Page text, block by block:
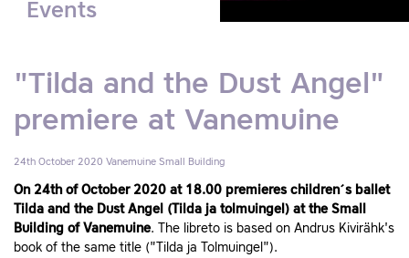
Events
"Tilda and the Dust Angel"
premiere at Vanemuine
24th October 2020 Vanemuine Small Building
On 24th of October 2020 at 18.00 premieres children´s ballet
Tilda and the Dust Angel (Tilda ja tolmuingel) at the Small
Building of Vanemuine. The libreto is based on Andrus Kivirähk's
book of the same title ("Tilda ja Tolmuingel").